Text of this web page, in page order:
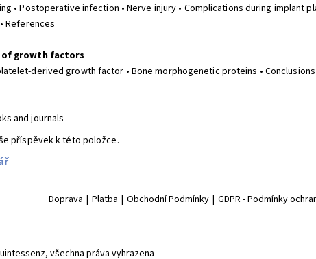
• Postoperative infection • Nerve injury • Complications during
References
of growth factors
derived growth factor • Bone morphogenetic proteins •
and journals
příspěvek k této položce.
Doprava | Platba | Obchodní Podmínky | GDPR - Podmínky
všechna práva vyhrazena